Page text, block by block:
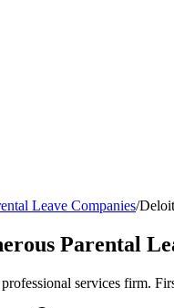
Leave Companies/
Parental
services firm.